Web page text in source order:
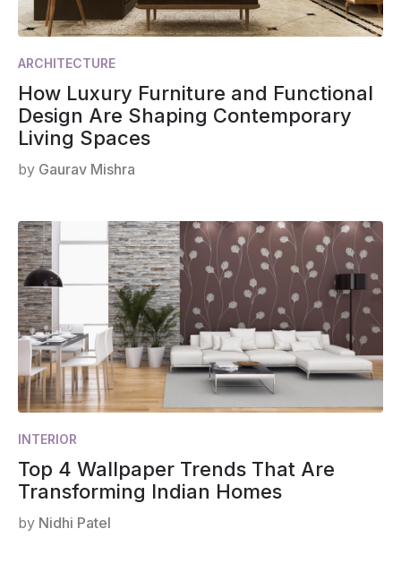
ARCHITECTURE
How Luxury Furniture and Functional
Design Are Shaping Contemporary
Living Spaces
by Gaurav Mishra
INTERIOR
Top 4 Wallpaper Trends That Are
Transforming Indian Homes
by Nidhi Patel